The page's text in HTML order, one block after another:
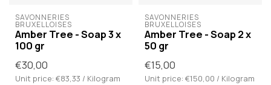
SAVONNERIES
BRUXELLOISES
Amber Tree - Soap 3 x
100 gr
€30,00
Unit price: €83,33 / Kilogram
SAVONNERIES
BRUXELLOISES
Amber Tree - Soap 2 x
50 gr
€15,00
Unit price: €150,00 / Kilogram